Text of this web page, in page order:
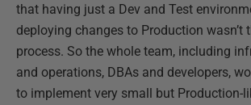
that having just a Dev and Test
deploying changes to Production wasn’t
process. So the whole team, including
and operations, DBAs and developers,
to implement very small but Production-